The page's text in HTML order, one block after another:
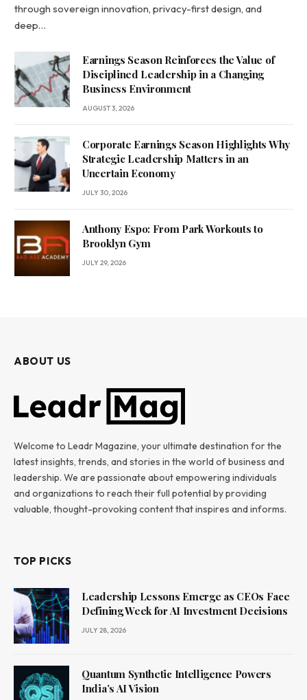
through sovereign innovation, privacy-first design, and
deep…
Earnings Season Reinforces the Value of
Disciplined Leadership in a Changing
Business Environment
AUGUST 3, 2026
Corporate Earnings Season Highlights Why
Strategic Leadership Matters in an
Uncertain Economy
JULY 30, 2026
Anthony Espo: From Park Workouts to
Brooklyn Gym
JULY 29, 2026
ABOUT US
Welcome to Leadr Magazine, your ultimate destination for the
latest insights, trends, and stories in the world of business and
leadership. We are passionate about empowering individuals
and organizations to reach their full potential by providing
valuable, thought-provoking content that inspires and informs.
TOP PICKS
Leadership Lessons Emerge as CEOs Face
Defining Week for AI Investment Decisions
JULY 28, 2026
Quantum Synthetic Intelligence Powers
India’s AI Vision